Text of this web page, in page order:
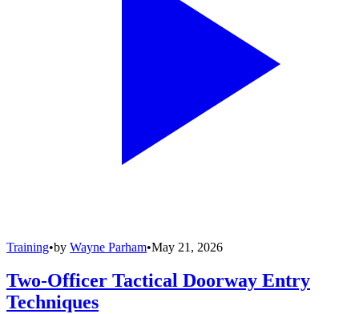
Training•by Wayne Parham•May 21, 2026
Two-Officer Tactical Doorway Entry
Techniques